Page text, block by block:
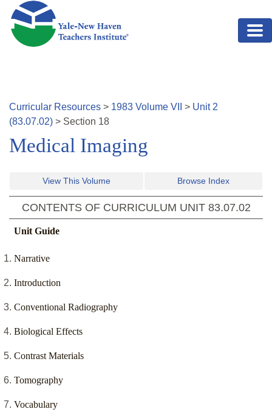
Skip to main content
Curricular Resources > 1983 Volume VII > Unit 2
(83.07.02) > Section 18
Medical Imaging
View This Volume Browse Index
CONTENTS OF CURRICULUM UNIT 83.07.02
Unit Guide
Narrative
Introduction
Conventional Radiography
Biological Effects
Contrast Materials
Tomography
Vocabulary